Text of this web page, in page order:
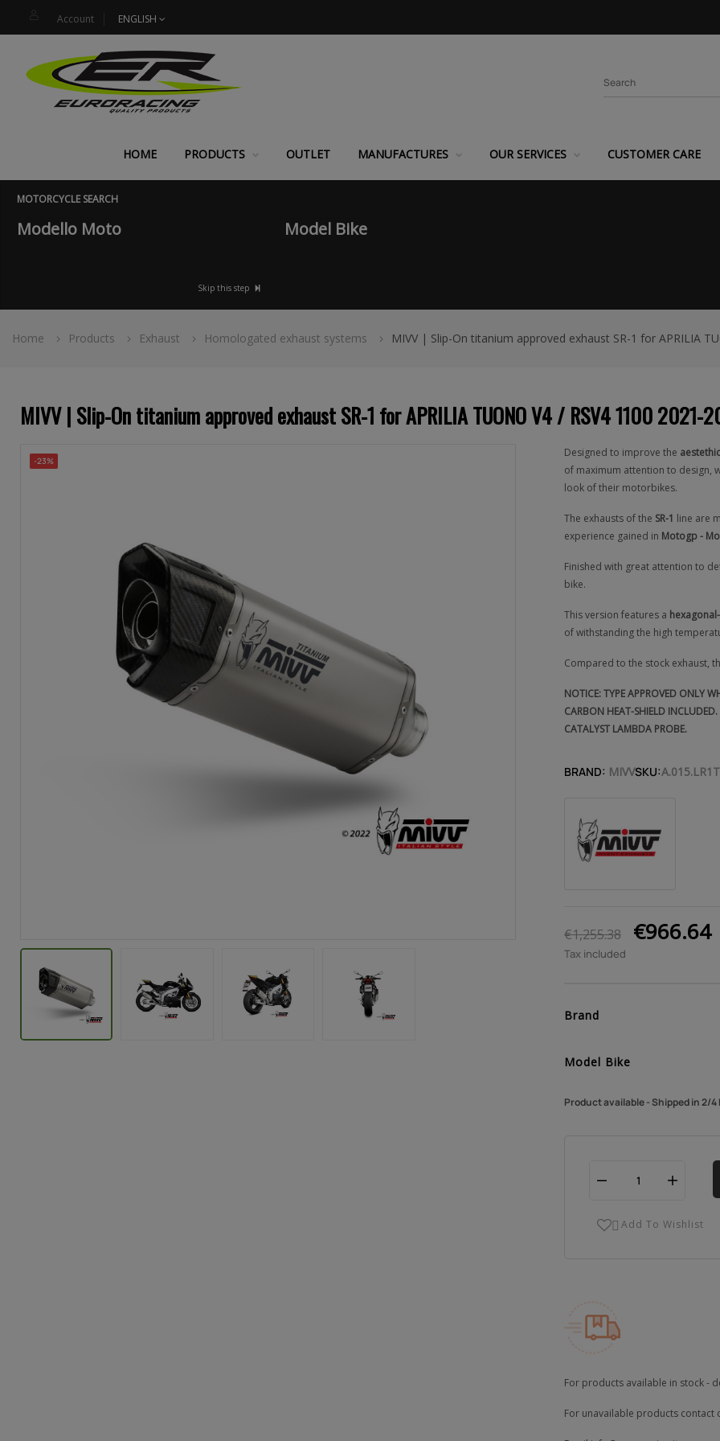
Account ENGLISH
HOME PRODUCTS OUTLET MANUFACTURES OUR SERVICES CUSTOMER CARE
MOTORCYCLE SEARCH
Modello Moto
Skip this step
Model Bike
Home Products Exhaust Homologated exhaust systems MIVV | Slip-On titanium approved exhaust SR-1 for APRILIA
MIVV | Slip-On titanium approved exhaust SR-1 for APRILIA TUONO V4 / RSV4 1100 2021-
-23%
Designed to improve the
of maximum attention to design,
look of their motorbikes.
The exhausts of the SR-1 line are
experience gained in Motogp -
Finished with great attention to
bike.
This version features a
of withstanding the high
Compared to the stock exhaust,
NOTICE: TYPE APPROVED ONLY
CARBON HEAT-SHIELD
CATALYST LAMBDA PROBE.
BRAND: MIVVSKU:A.015.LR1T
€1,255.38 €966.64
Tax included
Brand
Model Bike
Product available - Shipped in 2/
 Add To Wishlist
For products available in stock -
For unavailable products